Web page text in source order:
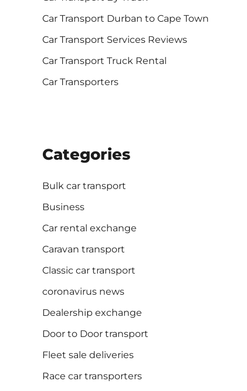
Car Transport Durban to Cape Town
Car Transport Services Reviews
Car Transport Truck Rental
Car Transporters
Categories
Bulk car transport
Business
Car rental exchange
Caravan transport
Classic car transport
coronavirus news
Dealership exchange
Door to Door transport
Fleet sale deliveries
Race car transporters